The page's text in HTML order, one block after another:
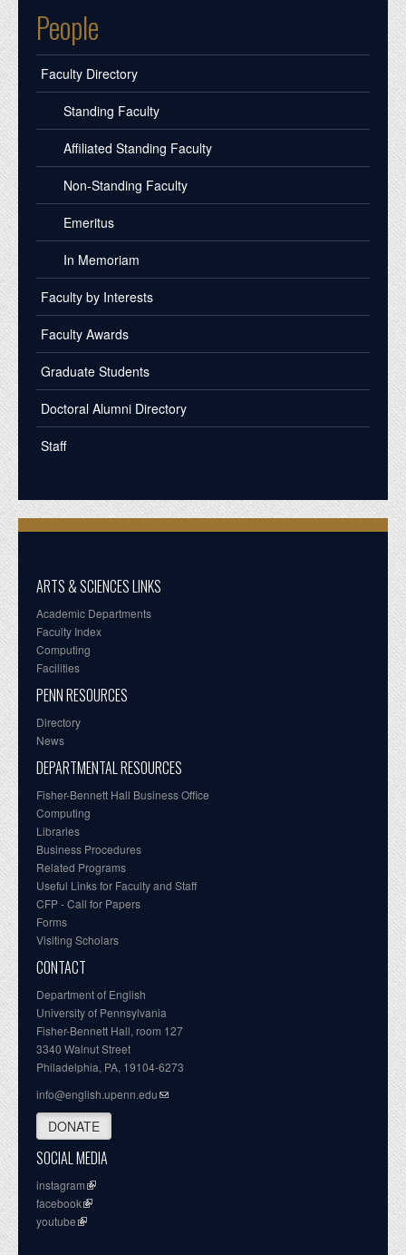
People
Faculty Directory
Standing Faculty
Affiliated Standing Faculty
Non-Standing Faculty
Emeritus
In Memoriam
Faculty by Interests
Faculty Awards
Graduate Students
Doctoral Alumni Directory
Staff
ARTS & SCIENCES LINKS
Academic Departments
Faculty Index
Computing
Facilities
PENN RESOURCES
Directory
News
DEPARTMENTAL RESOURCES
Fisher-Bennett Hall Business Office
Computing
Libraries
Business Procedures
Related Programs
Useful Links for Faculty and Staff
CFP - Call for Papers
Forms
Visiting Scholars
CONTACT
Department of English
University of Pennsylvania
Fisher-Bennett Hall, room 127
3340 Walnut Street
Philadelphia, PA, 19104-6273
info@english.upenn.edu
DONATE
SOCIAL MEDIA
instagram
facebook
youtube